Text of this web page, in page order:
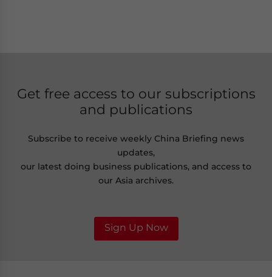
Get free access to our subscriptions
and publications
Subscribe to receive weekly China Briefing news
updates,
our latest doing business publications, and access to
our Asia archives.
Sign Up Now